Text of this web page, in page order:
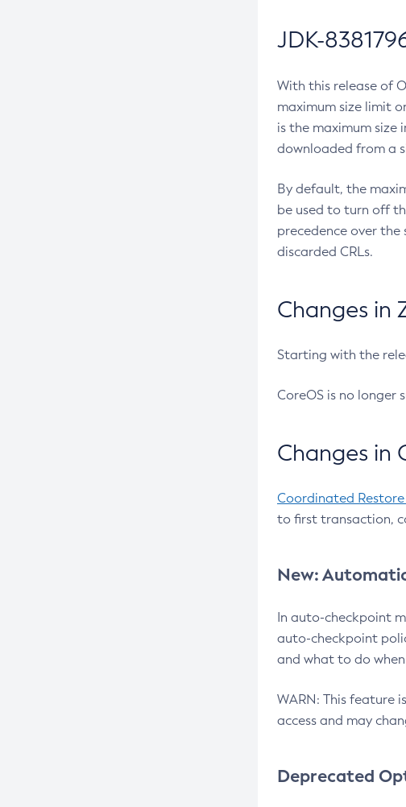
JDK-
With this release of
maximum size limit
is the maximum size
downloaded from a
By default, the
be used to turn off
precedence over
discarded CRLs.
Changes in
Starting with the
CoreOS is no longer
Changes in
Coordinated
to first transaction,
New:
In auto-checkpoint
auto-checkpoint
and what to do
WARN: This feature
access and may
Deprecated